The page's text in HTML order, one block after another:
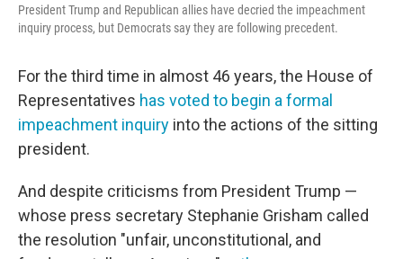
President Trump and Republican allies have decried the impeachment
inquiry process, but Democrats say they are following precedent.
For the third time in almost 46 years, the House of
Representatives has voted to begin a formal
impeachment inquiry into the actions of the sitting
president.
And despite criticisms from President Trump —
whose press secretary Stephanie Grisham called
the resolution "unfair, unconstitutional, and